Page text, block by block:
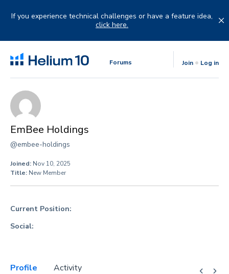
If you experience technical challenges or have a feature idea,
click here.
Forums Join Log in
EmBee Holdings
@embee-holdings
Joined: Nov 10, 2025
Title: New Member
Current Position:
Social:
Profile Activity